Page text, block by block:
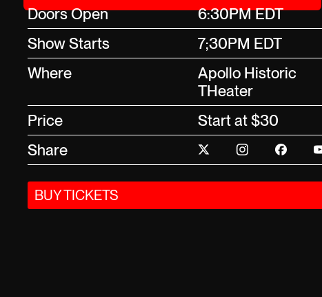
Doors Open
6:30PM EDT
Show Starts
7;30PM EDT
Where
Apollo Historic
THeater
Price
Start at $30
Share
BUY TICKETS